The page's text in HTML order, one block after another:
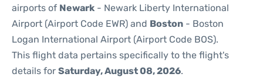
airports of Newark - Newark Liberty International
Airport (Airport Code EWR) and Boston - Boston
Logan International Airport (Airport Code BOS).
This flight data pertains specifically to the flight's
details for Saturday, August 08, 2026.